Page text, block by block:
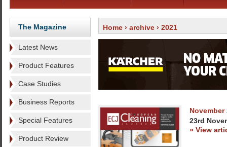
The Magazine
Latest News
Product Features
Case Studies
Business Reports
Special Features
Product Review
Home › archive › 2021
November
23rd
» View